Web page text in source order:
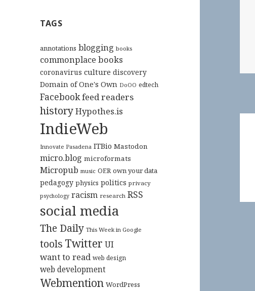
TAGS
annotations blogging books
commonplace books
coronavirus culture discovery
Domain of One's Own DoOO edtech
Facebookfeed readers
historyHypothes.is
IndieWeb
Innovate Pasadena ITBio Mastodon
micro.blog microformats
Micropub music OER own your data
pedagogy physics politics privacy
psychology racism research RSS
social media
The Daily This Week in Google
tools Twitter UI
want to read web design
web development
Webmention WordPress